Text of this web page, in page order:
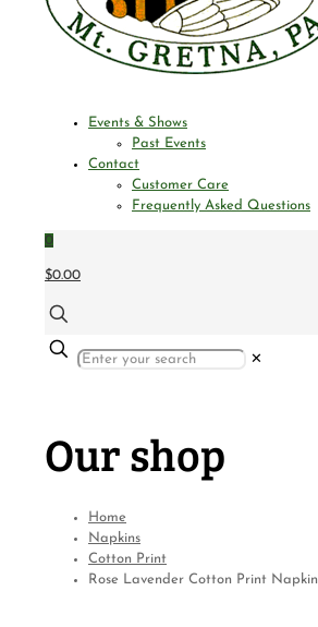
Events & Shows
Past Events
Contact
Customer Care
Frequently Asked Questions
0
$0.00
✕
Our shop
Home
Napkins
Cotton Print
Rose Lavender Cotton Print Napkin